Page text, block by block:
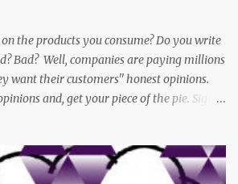
walking to her car when she noticed an
the products you consume? Do you write
Bad? Well, companies are paying millions
want their customers'' honest opinions.
and, get your piece of the pie. Sign
Take Polls, Answer Trivia. This is one of the
there. Get paid with PayPal Cash or gift